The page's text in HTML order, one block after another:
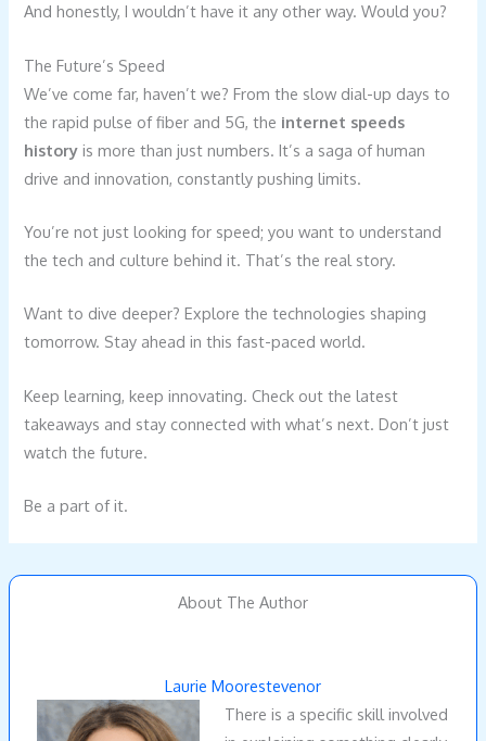
And honestly, I wouldn’t have it any other way. Would you?
The Future’s Speed
We’ve come far, haven’t we? From the slow dial-up days to
the rapid pulse of fiber and 5G, the internet speeds
history is more than just numbers. It’s a saga of human
drive and innovation, constantly pushing limits.
You’re not just looking for speed; you want to understand
the tech and culture behind it. That’s the real story.
Want to dive deeper? Explore the technologies shaping
tomorrow. Stay ahead in this fast-paced world.
Keep learning, keep innovating. Check out the latest
takeaways and stay connected with what’s next. Don’t just
watch the future.
Be a part of it.
About The Author
Laurie Moorestevenor
There is a specific skill involved